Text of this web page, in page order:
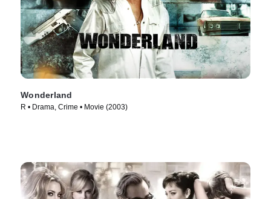
Wonderland
R • Drama, Crime • Movie (2003)